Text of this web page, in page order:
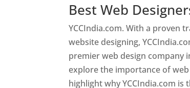
Best Web
YCCIndia.com. With a proven
website designing,
premier web design company
explore the importance of
highlight why YCCIndia.com is